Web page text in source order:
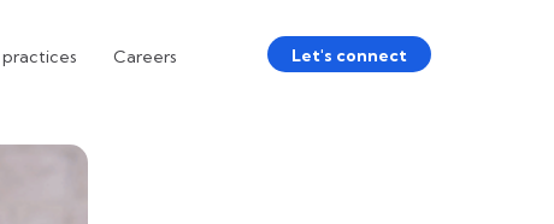
Careers Let's connect